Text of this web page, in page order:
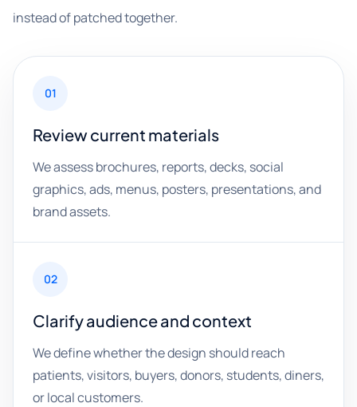
instead of patched together.
01
Review current materials
We assess brochures, reports, decks, social
graphics, ads, menus, posters, presentations, and
brand assets.
02
Clarify audience and context
We define whether the design should reach
patients, visitors, buyers, donors, students, diners,
or local customers.